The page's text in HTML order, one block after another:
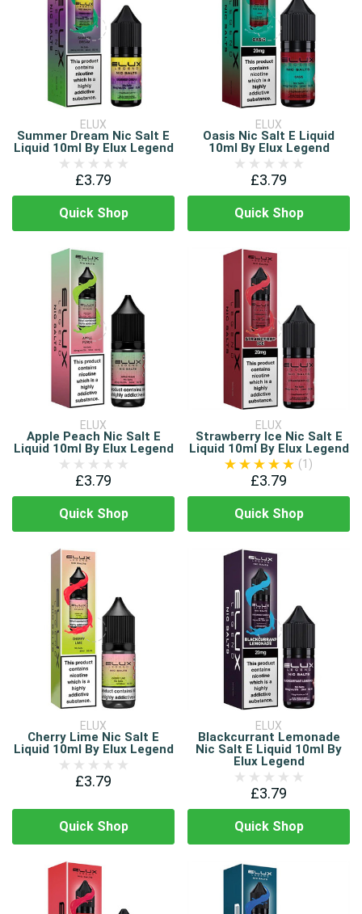
ELUX
Summer Dream Nic Salt E
Liquid 10ml By Elux Legend
£3.79
Quick Shop
ELUX
Oasis Nic Salt E Liquid
10ml By Elux Legend
£3.79
Quick Shop
ELUX
Apple Peach Nic Salt E
Liquid 10ml By Elux Legend
£3.79
Quick Shop
ELUX
Strawberry Ice Nic Salt E
Liquid 10ml By Elux Legend
(1)
£3.79
Quick Shop
ELUX
Cherry Lime Nic Salt E
Liquid 10ml By Elux Legend
£3.79
Quick Shop
ELUX
Blackcurrant Lemonade
Nic Salt E Liquid 10ml By
Elux Legend
£3.79
Quick Shop